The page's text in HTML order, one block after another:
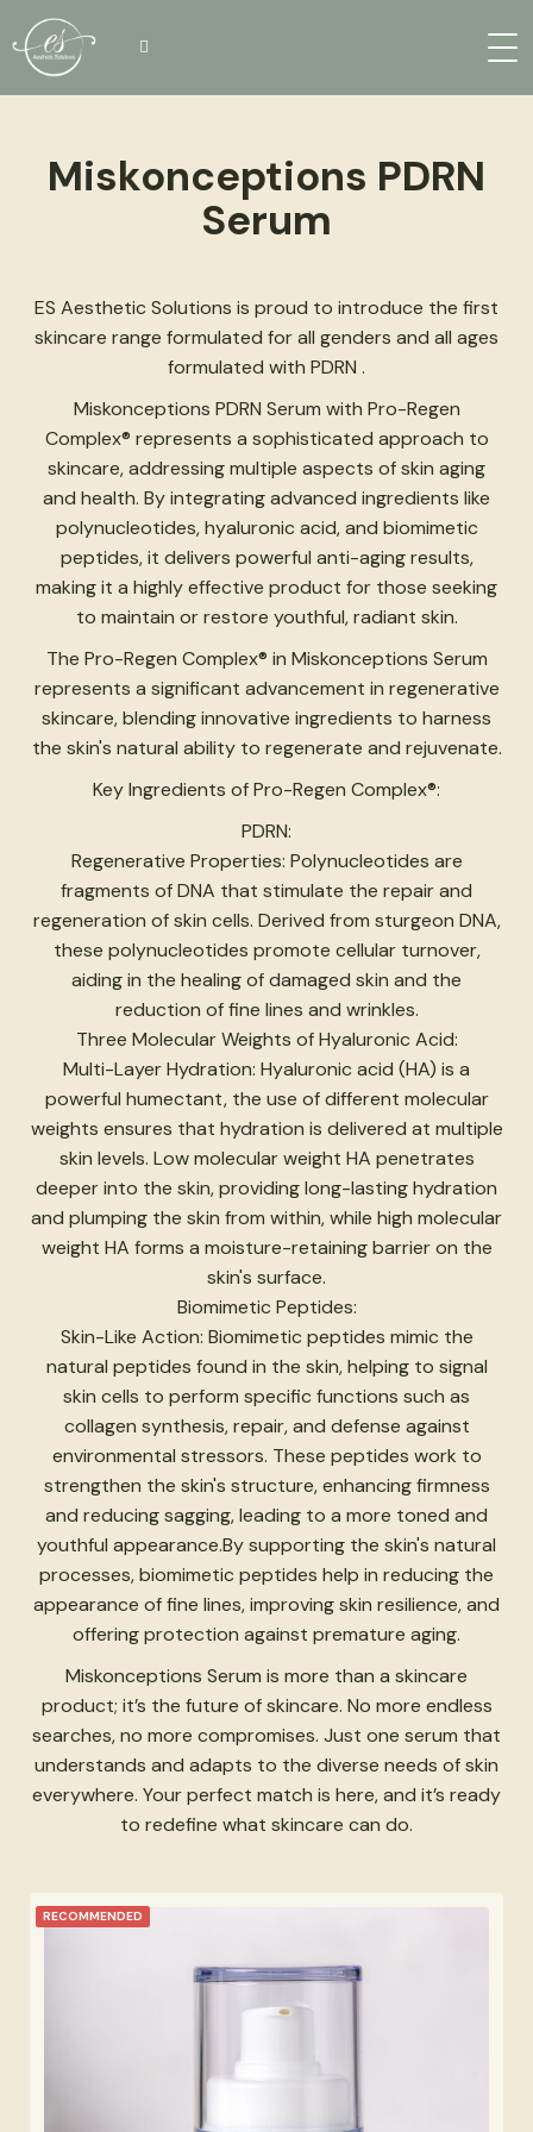
Miskonceptions PDRN
Serum
ES Aesthetic Solutions is proud to introduce the first
skincare range formulated for all genders and all ages
formulated with PDRN .
Miskonceptions PDRN Serum with Pro-Regen
Complex® represents a sophisticated approach to
skincare, addressing multiple aspects of skin aging
and health. By integrating advanced ingredients like
polynucleotides, hyaluronic acid, and biomimetic
peptides, it delivers powerful anti-aging results,
making it a highly effective product for those seeking
to maintain or restore youthful, radiant skin.
The Pro-Regen Complex® in Miskonceptions Serum
represents a significant advancement in regenerative
skincare, blending innovative ingredients to harness
the skin's natural ability to regenerate and rejuvenate.
Key Ingredients of Pro-Regen Complex®:
PDRN:
Regenerative Properties: Polynucleotides are
fragments of DNA that stimulate the repair and
regeneration of skin cells. Derived from sturgeon DNA,
these polynucleotides promote cellular turnover,
aiding in the healing of damaged skin and the
reduction of fine lines and wrinkles.
Three Molecular Weights of Hyaluronic Acid:
Multi-Layer Hydration: Hyaluronic acid (HA) is a
powerful humectant, the use of different molecular
weights ensures that hydration is delivered at multiple
skin levels. Low molecular weight HA penetrates
deeper into the skin, providing long-lasting hydration
and plumping the skin from within, while high molecular
weight HA forms a moisture-retaining barrier on the
skin's surface.
Biomimetic Peptides:
Skin-Like Action: Biomimetic peptides mimic the
natural peptides found in the skin, helping to signal
skin cells to perform specific functions such as
collagen synthesis, repair, and defense against
environmental stressors. These peptides work to
strengthen the skin's structure, enhancing firmness
and reducing sagging, leading to a more toned and
youthful appearance.By supporting the skin's natural
processes, biomimetic peptides help in reducing the
appearance of fine lines, improving skin resilience, and
offering protection against premature aging.
Miskonceptions Serum is more than a skincare
product; it’s the future of skincare. No more endless
searches, no more compromises. Just one serum that
understands and adapts to the diverse needs of skin
everywhere. Your perfect match is here, and it’s ready
to redefine what skincare can do.
RECOMMENDED